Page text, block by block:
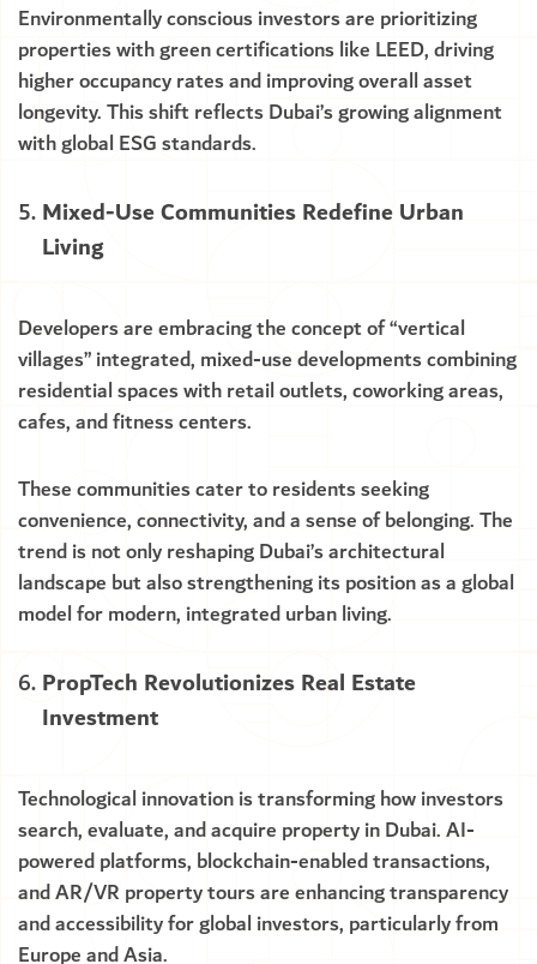
Environmentally conscious investors are prioritizing
properties with green certifications like LEED, driving
higher occupancy rates and improving overall asset
longevity. This shift reflects Dubai’s growing alignment
with global ESG standards.
Mixed-Use Communities Redefine Urban
Living
Developers are embracing the concept of “vertical
villages” integrated, mixed-use developments combining
residential spaces with retail outlets, coworking areas,
cafes, and fitness centers.
These communities cater to residents seeking
convenience, connectivity, and a sense of belonging. The
trend is not only reshaping Dubai’s architectural
landscape but also strengthening its position as a global
model for modern, integrated urban living.
PropTech Revolutionizes Real Estate
Investment
Technological innovation is transforming how investors
search, evaluate, and acquire property in Dubai. AI-
powered platforms, blockchain-enabled transactions,
and AR/VR property tours are enhancing transparency
and accessibility for global investors, particularly from
Europe and Asia.